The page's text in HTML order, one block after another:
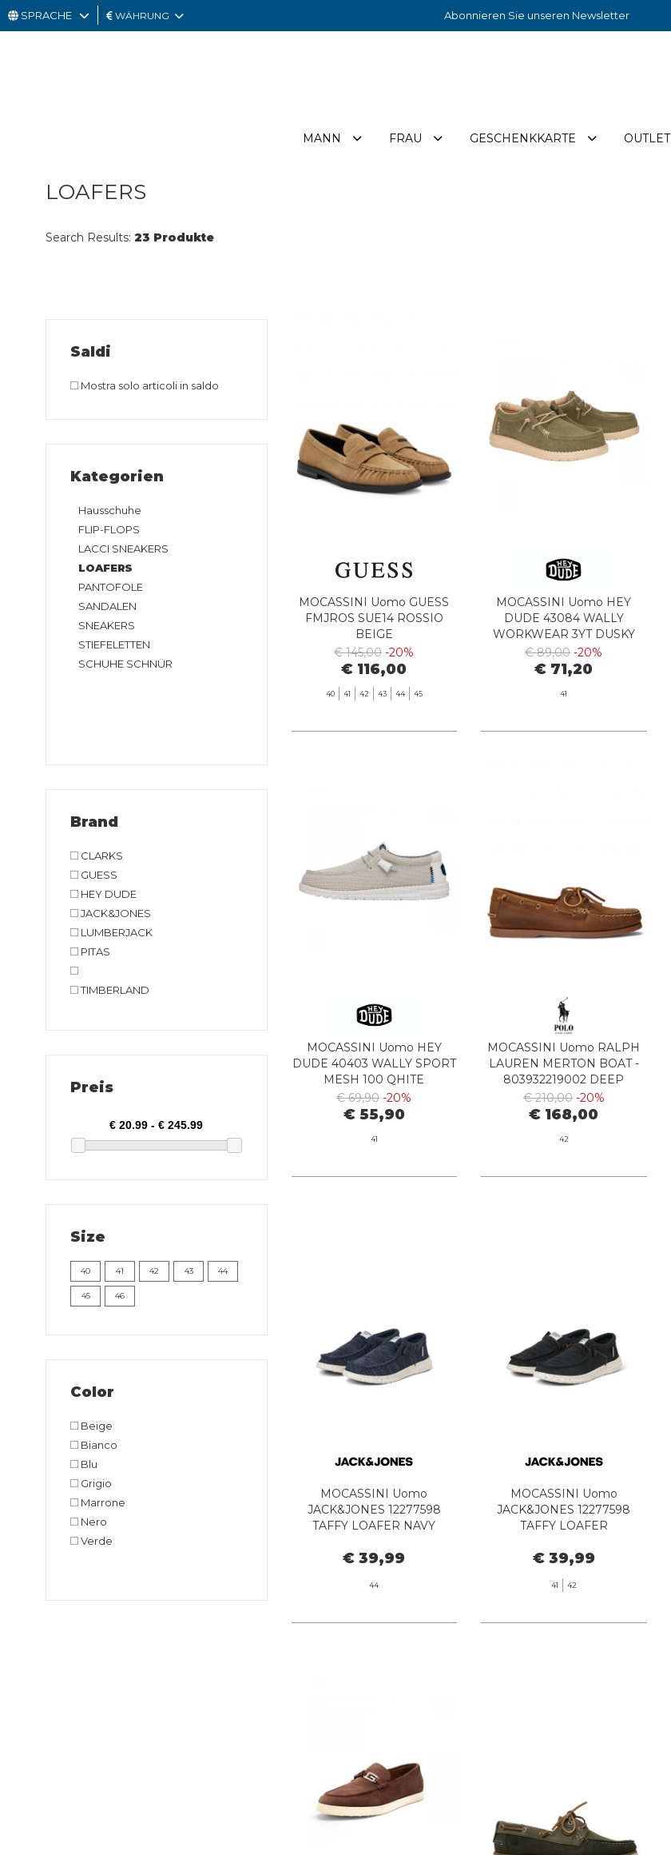
SPRACHE WÄHRUNG Abonnieren Sie unseren Newsletter
MANN FRAU GESCHENKKARTE OUTLET
LOAFERS
Search Results: 23 Produkte
Saldi
Mostra solo articoli in saldo
Kategorien
Hausschuhe
FLIP-FLOPS
LACCI SNEAKERS
LOAFERS
PANTOFOLE
SANDALEN
SNEAKERS
STIEFELETTEN
SCHUHE SCHNÜR
Brand
CLARKS
GUESS
HEY DUDE
JACK&JONES
LUMBERJACK
PITAS
TIMBERLAND
Preis
Size
40 41 42 43 44
45 46
Color
Beige
Bianco
Blu
Grigio
Marrone
Nero
Verde
MOCASSINI Uomo GUESS
FMJROS SUE14 ROSSIO
BEIGE
€ 145,00 -20%
€ 116,00
40 41 42 43 44 45
MOCASSINI Uomo HEY
DUDE 43084 WALLY
WORKWEAR 3YT DUSKY
GREEN/IRISH CREAM
€ 89,00 -20%
€ 71,20
41
MOCASSINI Uomo HEY
DUDE 40403 WALLY SPORT
MESH 100 QHITE
€ 69,90 -20%
€ 55,90
41
MOCASSINI Uomo RALPH
LAUREN MERTON BOAT -
803932219002 DEEP
SADDLE
€ 210,00 -20%
€ 168,00
42
MOCASSINI Uomo
JACK&JONES 12277598
TAFFY LOAFER NAVY
€ 39,99
44
MOCASSINI Uomo
JACK&JONES 12277598
TAFFY LOAFER
€ 39,99
41 42